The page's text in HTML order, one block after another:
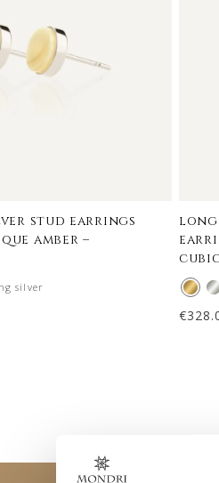
stud earrings
amber –
silver
long
€